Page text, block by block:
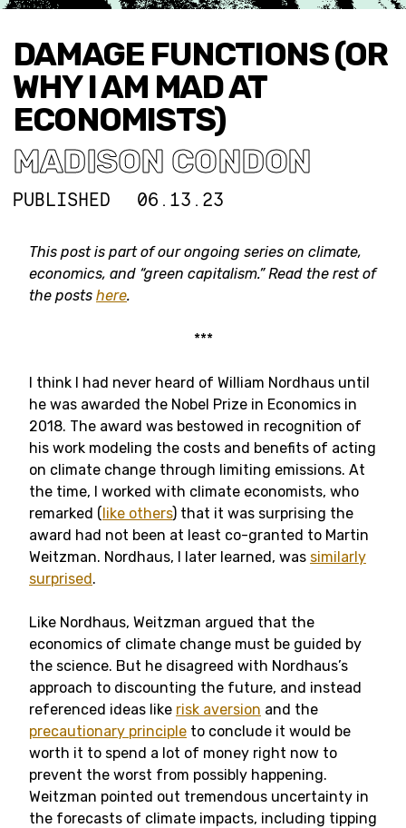
DAMAGE FUNCTIONS (OR
WHY I AM MAD AT
ECONOMISTS)
MADISON CONDON
PUBLISHED 06.13.23
This post is part of our ongoing series on climate,
economics, and “green capitalism.” Read the rest of
the posts here.
***
I think I had never heard of William Nordhaus until
he was awarded the Nobel Prize in Economics in
2018. The award was bestowed in recognition of
his work modeling the costs and benefits of acting
on climate change through limiting emissions. At
the time, I worked with climate economists, who
remarked (like others) that it was surprising the
award had not been at least co-granted to Martin
Weitzman. Nordhaus, I later learned, was similarly
surprised.
Like Nordhaus, Weitzman argued that the
economics of climate change must be guided by
the science. But he disagreed with Nordhaus’s
approach to discounting the future, and instead
referenced ideas like risk aversion and the
precautionary principle to conclude it would be
worth it to spend a lot of money right now to
prevent the worst from possibly happening.
Weitzman pointed out tremendous uncertainty in
the forecasts of climate impacts, including tipping